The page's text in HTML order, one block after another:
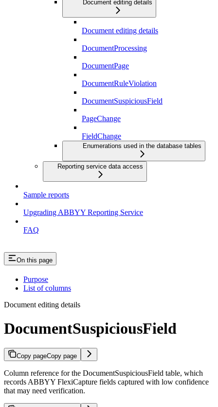
Document editing details
Document editing details
DocumentProcessing
DocumentPage
DocumentRuleViolation
DocumentSuspiciousField
PageChange
FieldChange
Enumerations used in the database tables
Reporting service data access
Sample reports
Upgrading ABBYY Reporting Service
FAQ
On this page
Purpose
List of columns
Document editing details
DocumentSuspiciousField
Copy pageCopy page
Column reference for the DocumentSuspiciousField table, which
records ABBYY FlexiCapture fields captured with low confidence
that may need verification.